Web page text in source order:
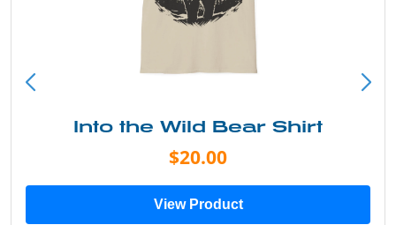
Into the Wild Bear Shirt
$20.00
View Product